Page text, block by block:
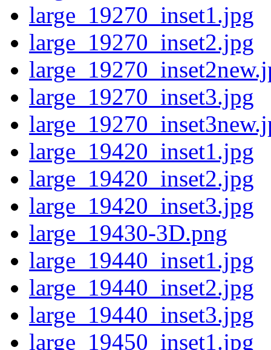
large_19270_inset1.jpg
large_19270_inset2.jpg
large_19270_inset3.jpg
large_19420_inset1.jpg
large_19420_inset2.jpg
large_19420_inset3.jpg
large_19430-3D.png
large_19440_inset1.jpg
large_19440_inset2.jpg
large_19440_inset3.jpg
large_19450_inset1.jpg